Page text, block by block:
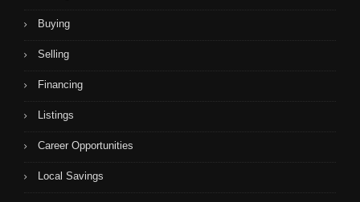
Buying
Selling
Financing
Listings
Career Opportunities
Local Savings